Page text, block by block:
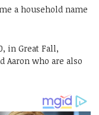
a household name
in Great Fall,
Aaron who are also